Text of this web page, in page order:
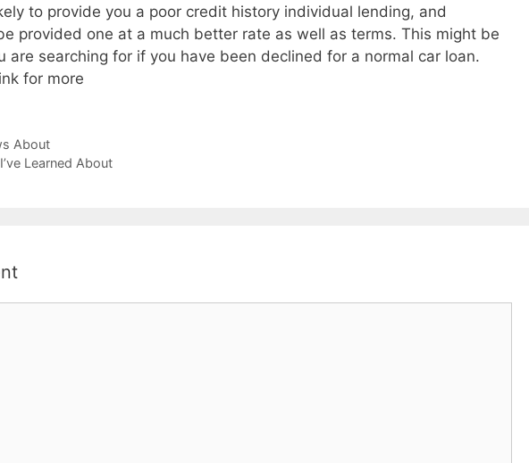
to provide you a poor credit history individual lending, and
provided one at a much better rate as well as terms. This might be
are searching for if you have been declined for a normal car loan.
for more
About
Learned About